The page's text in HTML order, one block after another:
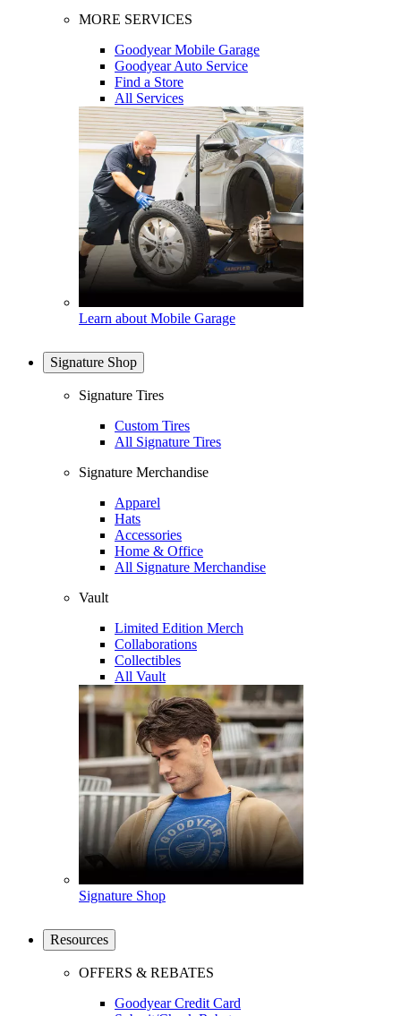
MORE SERVICES
Goodyear Mobile Garage
Goodyear Auto Service
Find a Store
All Services
Learn about Mobile Garage
Signature Shop
Signature Tires
Custom Tires
All Signature Tires
Signature Merchandise
Apparel
Hats
Accessories
Home & Office
All Signature Merchandise
Vault
Limited Edition Merch
Collaborations
Collectibles
All Vault
Signature Shop
Resources
OFFERS & REBATES
Goodyear Credit Card